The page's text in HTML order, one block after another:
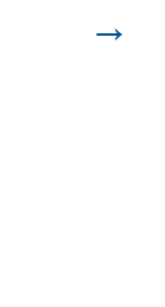
→